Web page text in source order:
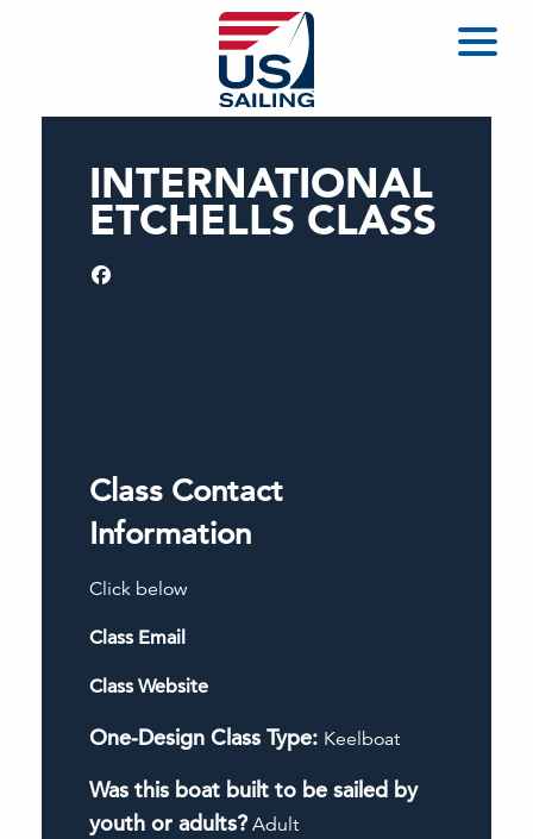
INTERNATIONAL
ETCHELLS CLASS
Class Contact
Information
Click below
Class Email
Class Website
One-Design Class Type: Keelboat
Was this boat built to be sailed by
youth or adults? Adult